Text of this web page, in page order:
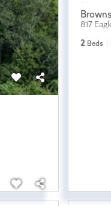
817
2 Beds